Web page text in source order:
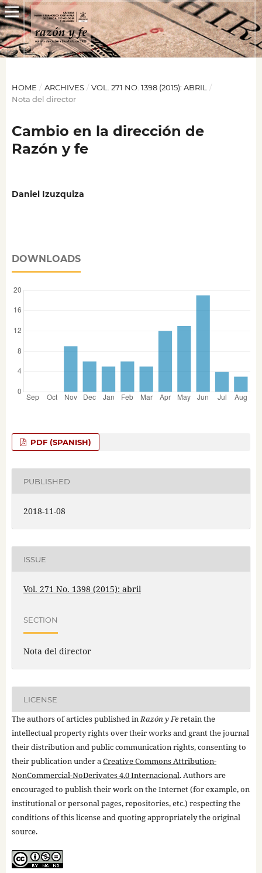
HOME / ARCHIVES / VOL. 271 NO. 1398 (2015): ABRIL
/
Nota del director
Cambio en la dirección de
Razón y fe
Daniel Izuzquiza
DOWNLOADS
PDF (SPANISH)
PUBLISHED
2018-11-08
ISSUE
Vol. 271 No. 1398 (2015): abril
SECTION
Nota del director
LICENSE
The authors of articles published inRazón y Feretain the
intellectual property rights over their works and grant the journal
their distribution and public communication rights, consenting to
their publication under aCreative Commons Attribution-
NonCommercial-NoDerivates 4.0 Internacional. Authors are
encouraged to publish their work on the Internet (for example, on
institutional or personal pages, repositories, etc.) respecting the
conditions of this license and quoting appropriately the original
source.